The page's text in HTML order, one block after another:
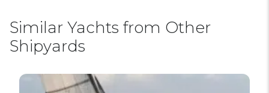
Similar Yachts from Other
Shipyards